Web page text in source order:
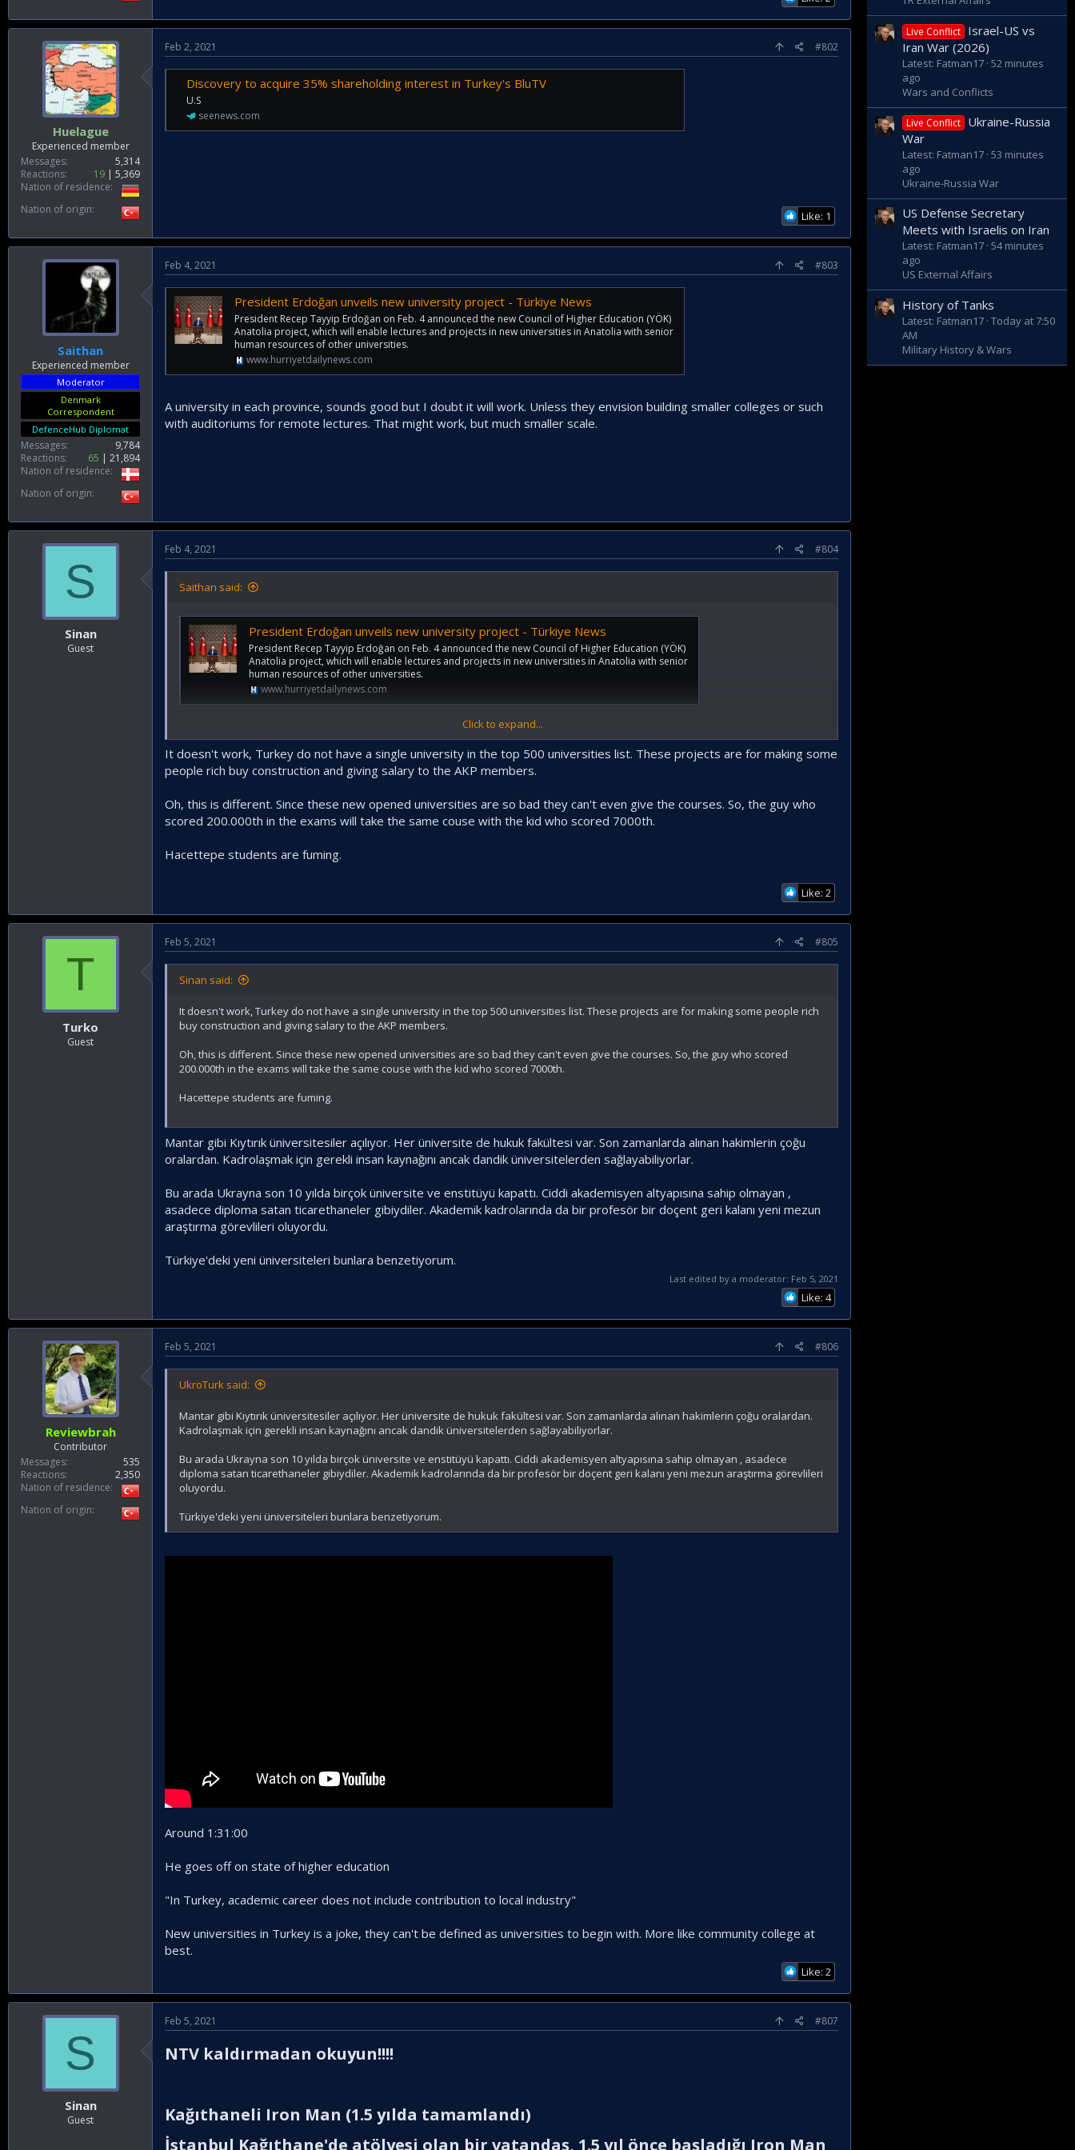
Huelague
Experienced member
Messages
5,314
Reactions
19
5,369
Nation of residence
Nation of origin
Feb 2, 2021 #802
Discovery to acquire 35% shareholding interest in Turkey's BluTV
U.S
seenews.com
Like: 1
Saithan
Experienced member
Moderator
Denmark
Correspondent
DefenceHub Diplomat
Messages
9,784
Reactions
65
21,894
Nation of residence
Nation of origin
Feb 4, 2021 #803
President Erdoğan unveils new university project - Türkiye News
President Recep Tayyip Erdoğan on Feb. 4 announced the new Council of Higher Education (YÖK)
Anatolia project, which will enable lectures and projects in new universities in Anatolia with senior
human resources of other universities.
www.hurriyetdailynews.com
A university in each province, sounds good but I doubt it will work. Unless they envision building smaller colleges or such
with auditoriums for remote lectures. That might work, but much smaller scale.
S
Sinan
Guest
Feb 4, 2021 #804
Saithan said:
President Erdoğan unveils new university project - Türkiye News
President Recep Tayyip Erdoğan on Feb. 4 announced the new Council of Higher Education (YÖK)
Anatolia project, which will enable lectures and projects in new universities in Anatolia with senior
human resources of other universities.
www.hurriyetdailynews.com
A university in each province, sounds good but I doubt it will work. Unless they envision building smaller colleges or such with
Click to expand...
It doesn't work, Turkey do not have a single university in the top 500 universities list. These projects are for making some
people rich buy construction and giving salary to the AKP members.
Oh, this is different. Since these new opened universities are so bad they can't even give the courses. So, the guy who
scored 200.000th in the exams will take the same couse with the kid who scored 7000th.
Hacettepe students are fuming.
Like: 2
T
Turko
Guest
Feb 5, 2021 #805
Sinan said:
It doesn't work, Turkey do not have a single university in the top 500 universities list. These projects are for making some people rich
buy construction and giving salary to the AKP members.
Oh, this is different. Since these new opened universities are so bad they can't even give the courses. So, the guy who scored
200.000th in the exams will take the same couse with the kid who scored 7000th.
Hacettepe students are fuming.
Mantar gibi Kıytırık üniversitesiler açılıyor. Her üniversite de hukuk fakültesi var. Son zamanlarda alınan hakimlerin çoğu
oralardan. Kadrolaşmak için gerekli insan kaynağını ancak dandik üniversitelerden sağlayabiliyorlar.
Bu arada Ukrayna son 10 yılda birçok üniversite ve enstitüyü kapattı. Ciddi akademisyen altyapısına sahip olmayan ,
asadece diploma satan ticarethaneler gibiydiler. Akademik kadrolarında da bir profesör bir doçent geri kalanı yeni mezun
araştırma görevlileri oluyordu.
Türkiye'deki yeni üniversiteleri bunlara benzetiyorum.
Last edited by a moderator: Feb 5, 2021
Like: 4
Reviewbrah
Contributor
Messages
535
Reactions
2,350
Nation of residence
Nation of origin
Feb 5, 2021 #806
UkroTurk said:
Mantar gibi Kıytırık üniversitesiler açılıyor. Her üniversite de hukuk fakültesi var. Son zamanlarda alınan hakimlerin çoğu oralardan.
Kadrolaşmak için gerekli insan kaynağını ancak dandik üniversitelerden sağlayabiliyorlar.
Bu arada Ukrayna son 10 yılda birçok üniversite ve enstitüyü kapattı. Ciddi akademisyen altyapısına sahip olmayan , asadece
diploma satan ticarethaneler gibiydiler. Akademik kadrolarında da bir profesör bir doçent geri kalanı yeni mezun araştırma görevlileri
oluyordu.
Türkiye'deki yeni üniversiteleri bunlara benzetiyorum.
Around 1:31:00
He goes off on state of higher education
"In Turkey, academic career does not include contribution to local industry"
New universities in Turkey is a joke, they can't be defined as universities to begin with. More like community college at
best.
Like: 2
S
Sinan
Guest
Feb 5, 2021 #807
NTV kaldırmadan okuyun!!!!​
Kağıthaneli Iron Man (1.5 yılda tamamlandı)​
İstanbul Kağıthane'de atölyesi olan bir vatandaş, 1.5 yıl önce başladığı Iron Man
Live Conflict Israel-US vs
Iran War (2026)
Latest: Fatman17 52 minutes
ago
Wars and Conflicts
Live Conflict Ukraine-Russia
War
Latest: Fatman17 53 minutes
ago
Ukraine-Russia War
US Defense Secretary
Meets with Israelis on Iran
Latest: Fatman17 54 minutes
ago
US External Affairs
History of Tanks
Latest: Fatman17 Today at 7:50
AM
Military History & Wars